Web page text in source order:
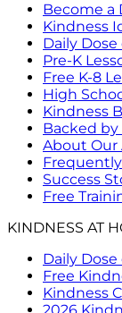
Become a
Kindness
Daily
Pre-K
Free K-8
High
Kindness
Backed by
About Our
Success
Free
KINDNESS AT
Daily
Free
Kindness